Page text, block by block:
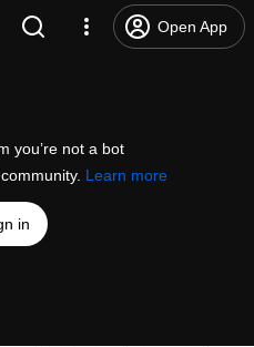
Open App
you’re not a bot
Learn more
in